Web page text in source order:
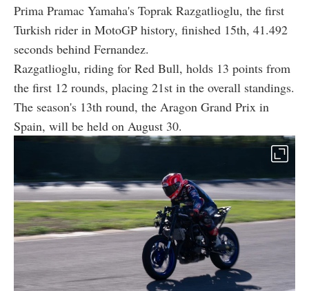
Prima Pramac Yamaha's Toprak Razgatlioglu, the first
Turkish rider in MotoGP history, finished 15th, 41.492
seconds behind Fernandez.
Razgatlioglu, riding for Red Bull, holds 13 points from
the first 12 rounds, placing 21st in the overall standings.
The season's 13th round, the Aragon Grand Prix in
Spain, will be held on August 30.